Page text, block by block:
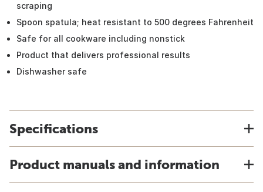
scraping
Spoon spatula; heat resistant to 500 degrees Fahrenheit
Safe for all cookware including nonstick
Product that delivers professional results
Dishwasher safe
Specifications
Product manuals and information